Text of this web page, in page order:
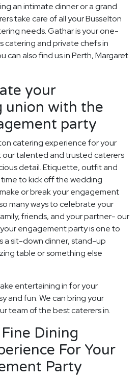
an intimate dinner or a grand
take care of all your Busselton
needs. Gathar is your one-
catering and private chefs in
can also find us in Perth, Margaret
your
union with the
party
catering experience for your
talented and trusted caterers
detail. Etiquette, outfit and
to kick off the wedding
or break your engagement
many ways to celebrate your
friends, and your partner- our
engagement party is one to
a sit-down dinner, stand-up
table or something else
entertaining in for your
and fun. We can bring your
team of the best caterers in.
Dining
For Your
Party